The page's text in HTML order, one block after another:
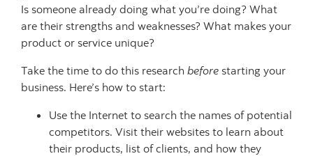
Is someone already doing what you’re doing? What
are their strengths and weaknesses? What makes your
product or service unique?
Take the time to do this research before starting your
business. Here’s how to start:
Use the Internet to search the names of potential
competitors. Visit their websites to learn about
their products, list of clients, and how they